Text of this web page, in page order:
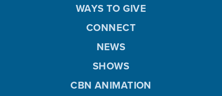
WAYS TO GIVE
CONNECT
NEWS
SHOWS
CBN ANIMATION